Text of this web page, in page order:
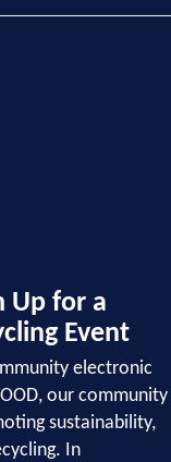
Up for a
Event
electronic
our community
sustainability,
In